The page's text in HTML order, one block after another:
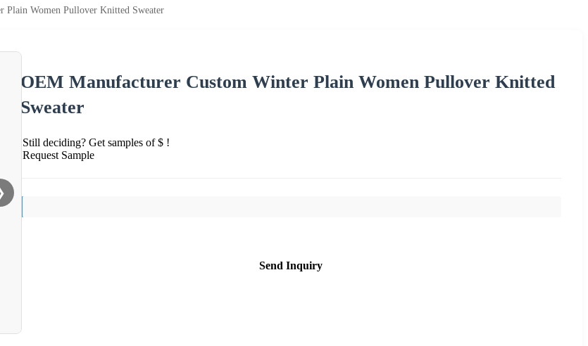
Plain Women Pullover Knitted Sweater
OEM Manufacturer Custom Winter Plain Women Pullover Knitted
Sweater
Still deciding? Get samples of $ !
Request Sample
Send Inquiry